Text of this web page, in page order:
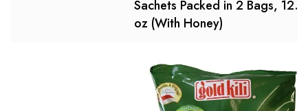
Sachets Packed in 2 Bags, 12.6
oz (With Honey)